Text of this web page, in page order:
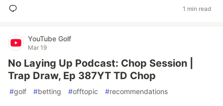
1 min read
YouTube Golf
Mar 19
No Laying Up Podcast: Chop Session |
Trap Draw, Ep 387YT TD Chop
#golf #betting #offtopic #recommendations